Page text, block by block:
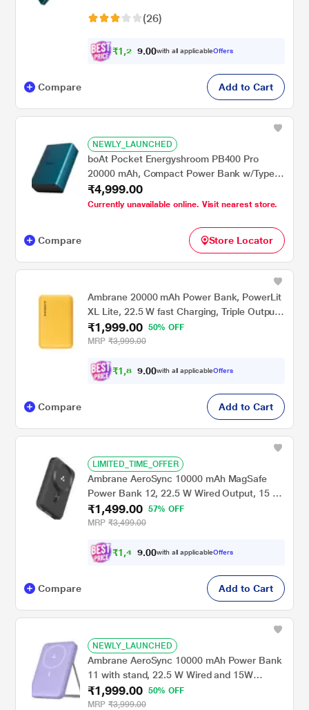
USB Input Port, 2 USB-A Output Ports,
(26)
₹1,2 3 .00with all applicableOffers
Compare Add to Cart
NEWLY_LAUNCHED
boAt Pocket Energyshroom PB400 Pro
20000 mAh, Compact Power Bank w/Type-
C Input (2-Way Port), 3X Output Ports,2-
Way 22.5W Fast Charging, Pass-Through
₹4,999.00
Currently unavailable online. Visit nearest store.
Compare Store Locator
Ambrane 20000 mAh Power Bank, PowerLit
XL Lite, 22.5 W fast Charging, Triple Output
2 Type A & 1 Type C, Short Circuit &
Overcurrent Protection, Pocket Size, BIS
Yellow
₹1,999.00
50% OFF
MRP ₹3,999.00
₹1,8 9 .00with all applicableOffers
Compare Add to Cart
LIMITED_TIME_OFFER
Ambrane AeroSync 10000 mAh MagSafe
Power Bank 12, 22.5 W Wired Output, 15 W
Wireless Charging, Strong Magnet, Dual Port
USB & Type C, Multi-layer Chipset
Cable Included, Black
₹1,499.00
57% OFF
MRP ₹3,499.00
₹1,4 2 .00with all applicableOffers
Compare Add to Cart
NEWLY_LAUNCHED
Ambrane AeroSync 10000 mAh Power Bank
11 with stand, 22.5 W Wired and 15W
Wireless Fast Charging, Dual Wired Output 1
USB & 1 Type C, MagSafe Compatible, LED
₹1,999.00
50% OFF
MRP ₹3,999.00